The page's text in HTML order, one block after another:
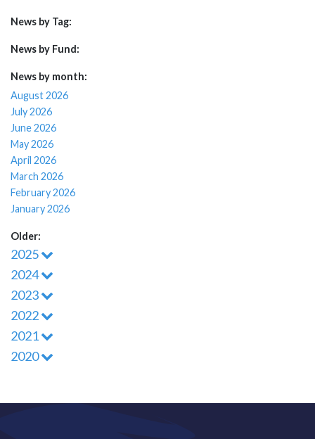
News by Tag:
News by Fund:
News by month:
August 2026
July 2026
June 2026
May 2026
April 2026
March 2026
February 2026
January 2026
Older:
2025
2024
2023
2022
2021
2020